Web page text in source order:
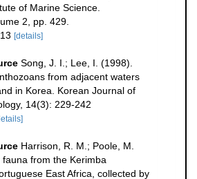
of Marine Science.
2, pp. 429.
[details]
Song, J. I.; Lee, I. (1998).
from adjacent waters
in Korea. Korean Journal of
14(3): 229-242
Harrison, R. M.; Poole, M.
from the Kerimba
East Africa, collected by